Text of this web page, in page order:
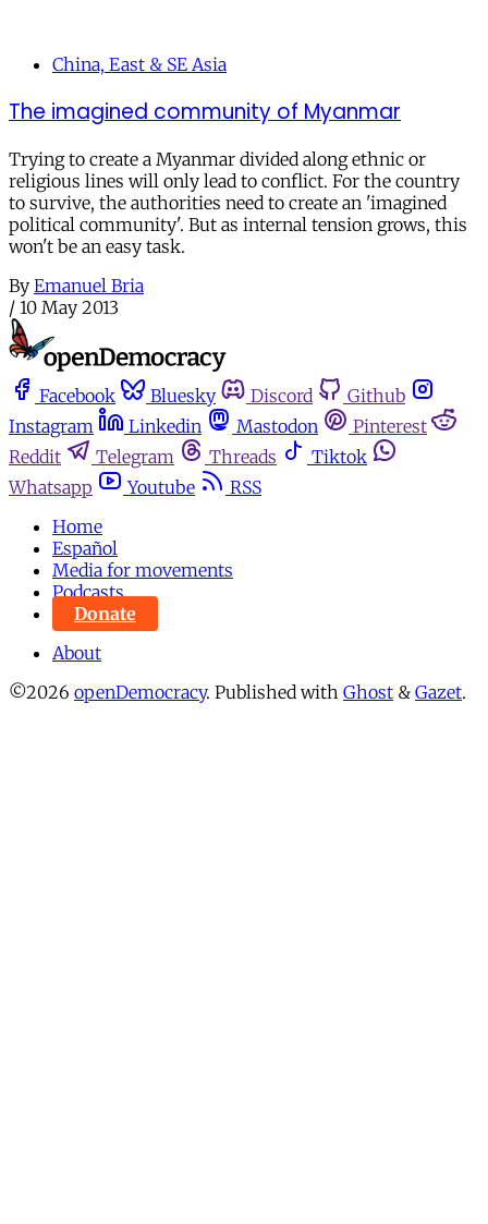
China, East & SE Asia
The imagined community of Myanmar
Trying to create a Myanmar divided along ethnic or
religious lines will only lead to conflict. For the country
to survive, the authorities need to create an 'imagined
political community'. But as internal tension grows, this
won't be an easy task.
By Emanuel Bria
/ 10 May 2013
Facebook Bluesky Discord
Github
Instagram
Linkedin Mastodon
Pinterest
Reddit
Telegram Threads
Tiktok
Whatsapp
Youtube
RSS
Home
Español
Media for movements
Podcasts
Donate
About
©2026 openDemocracy. Published with Ghost & Gazet.